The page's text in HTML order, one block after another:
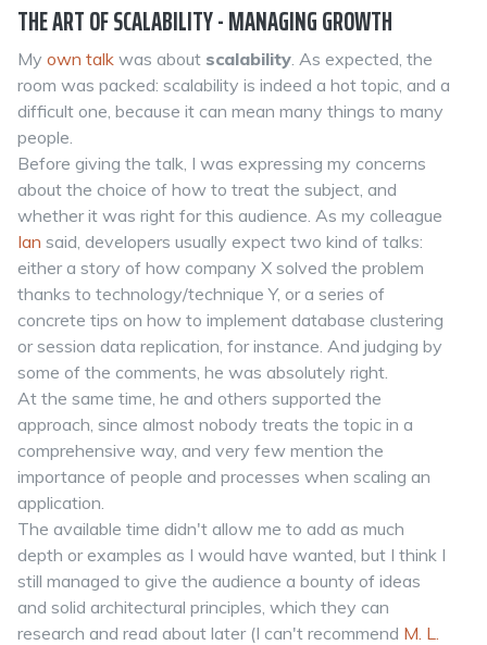
THE ART OF SCALABILITY - MANAGING GROWTH
My own talk was about scalability. As expected, the
room was packed: scalability is indeed a hot topic, and a
difficult one, because it can mean many things to many
people.
Before giving the talk, I was expressing my concerns
about the choice of how to treat the subject, and
whether it was right for this audience. As my colleague
Ian said, developers usually expect two kind of talks:
either a story of how company X solved the problem
thanks to technology/technique Y, or a series of
concrete tips on how to implement database clustering
or session data replication, for instance. And judging by
some of the comments, he was absolutely right.
At the same time, he and others supported the
approach, since almost nobody treats the topic in a
comprehensive way, and very few mention the
importance of people and processes when scaling an
application.
The available time didn't allow me to add as much
depth or examples as I would have wanted, but I think I
still managed to give the audience a bounty of ideas
and solid architectural principles, which they can
research and read about later (I can't recommend M. L.